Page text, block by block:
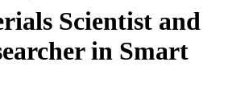
Scientist and
in Smart